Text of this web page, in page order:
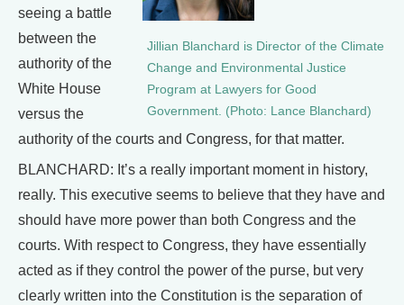
Jillian Blanchard is Director of the Climate
Change and Environmental Justice
Program at Lawyers for Good
Government. (Photo: Lance Blanchard)
seeing a battle
between the
authority of the
White House
versus the
authority of the courts and Congress, for that matter.
BLANCHARD: It’s a really important moment in history,
really. This executive seems to believe that they have and
should have more power than both Congress and the
courts. With respect to Congress, they have essentially
acted as if they control the power of the purse, but very
clearly written into the Constitution is the separation of